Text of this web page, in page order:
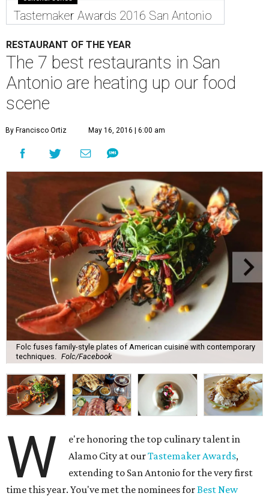
Tastemaker Awards 2016 San Antonio
RESTAURANT OF THE YEAR
The 7 best restaurants in San
Antonio are heating up our food
scene
By Francisco Ortiz May 16, 2016 | 6:00 am
Folc fuses family-style plates of American cuisine with contemporary
techniques. Folc/Facebook
W
e're honoring the top culinary talent in
Alamo City at ourTastemaker Awards,
extending to San Antonio for the very first
time this year. You've met the nominees forBest New